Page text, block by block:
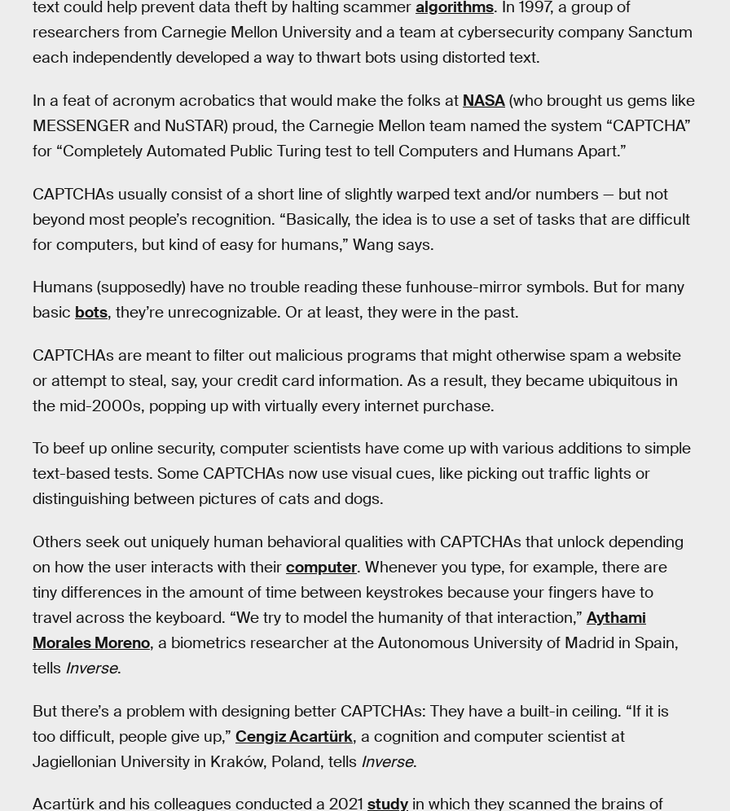
text could help prevent data theft by halting scammer algorithms. In 1997, a group of
researchers from Carnegie Mellon University and a team at cybersecurity company Sanctum
each independently developed a way to thwart bots using distorted text.
In a feat of acronym acrobatics that would make the folks at NASA (who brought us gems like
MESSENGER and NuSTAR) proud, the Carnegie Mellon team named the system “CAPTCHA”
for “Completely Automated Public Turing test to tell Computers and Humans Apart.”
CAPTCHAs usually consist of a short line of slightly warped text and/or numbers — but not
beyond most people’s recognition. “Basically, the idea is to use a set of tasks that are difficult
for computers, but kind of easy for humans,” Wang says.
Humans (supposedly) have no trouble reading these funhouse-mirror symbols. But for many
basic bots, they’re unrecognizable. Or at least, they were in the past.
CAPTCHAs are meant to filter out malicious programs that might otherwise spam a website
or attempt to steal, say, your credit card information. As a result, they became ubiquitous in
the mid-2000s, popping up with virtually every internet purchase.
To beef up online security, computer scientists have come up with various additions to simple
text-based tests. Some CAPTCHAs now use visual cues, like picking out traffic lights or
distinguishing between pictures of cats and dogs.
Others seek out uniquely human behavioral qualities with CAPTCHAs that unlock depending
on how the user interacts with their computer. Whenever you type, for example, there are
tiny differences in the amount of time between keystrokes because your fingers have to
travel across the keyboard. “We try to model the humanity of that interaction,” Aythami
Morales Moreno, a biometrics researcher at the Autonomous University of Madrid in Spain,
tells Inverse.
But there’s a problem with designing better CAPTCHAs: They have a built-in ceiling. “If it is
too difficult, people give up,” Cengiz Acartürk, a cognition and computer scientist at
Jagiellonian University in Kraków, Poland, tells Inverse.
Acartürk and his colleagues conducted a 2021 study in which they scanned the brains of